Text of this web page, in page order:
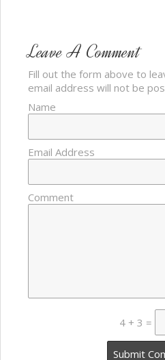
Leave A Comment
Fill out the form above to
email address will not be
Name
Email Address
Comment
4 + 3 =